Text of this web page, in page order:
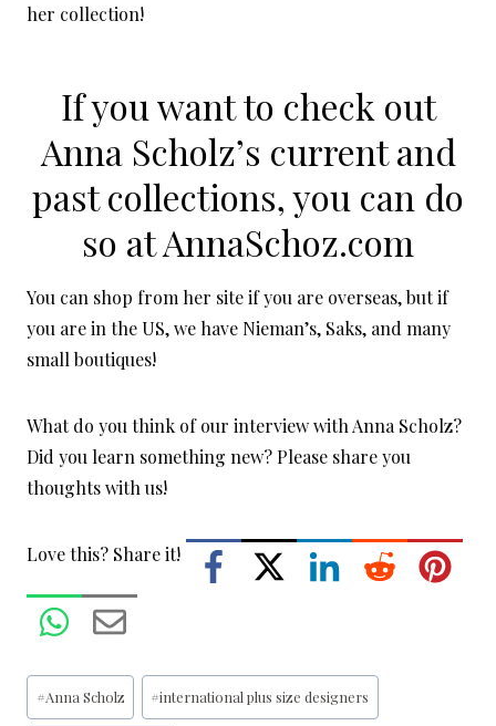
her collection!
If you want to check out
Anna Scholz’s current and
past collections, you can do
so atAnnaSchoz.com
You can shop from her site if you are overseas, but if
you are in the US, we have Nieman’s, Saks, and many
small boutiques!
What do you think of our interview with Anna Scholz?
Did you learn something new? Please share you
thoughts with us!
Love this? Share it!
Post
Tags:
#Anna Scholz #international plus size designers